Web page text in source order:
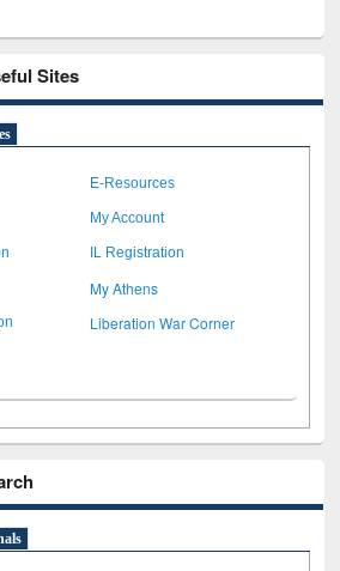
Sites
E-Resources
My Account
IL Registration
My Athens
Liberation War Corner